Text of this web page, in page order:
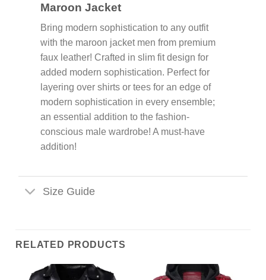
Maroon Jacket
Bring modern sophistication to any outfit
with the maroon jacket men from premium
faux leather! Crafted in slim fit design for
added modern sophistication. Perfect for
layering over shirts or tees for an edge of
modern sophistication in every ensemble;
an essential addition to the fashion-
conscious male wardrobe! A must-have
addition!
Size Guide
RELATED PRODUCTS